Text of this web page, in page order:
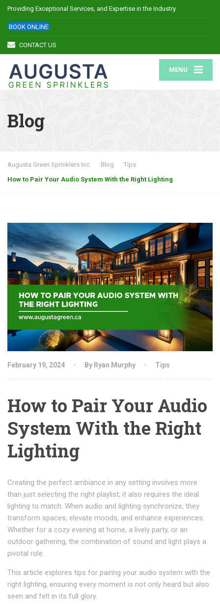
Providing Exceptional Services, and Expertise in the Industry
BOOK ONLINE
CONTACT US
MENU
Blog
Augusta Green Sprinklers Inc. Blog
Tips
How to Pair Your Audio System With the Right Lighting
February 19, 2024 By Ryan Murphy Tips
How to Pair Your Audio
System With the Right
Lighting
Creating the perfect ambiance in any setting involves more
than just selecting the right playlist; it also requires the ideal
lighting to match. When audio and lighting synchronize, they
transform spaces, elevate moods, and enhance experiences.
Whether for a cozy evening at home, a lively party, or an
outdoor gathering, the combination of sound and light plays a
pivotal role.
This article explores tips for pairing your audio system with the
right lighting, ensuring every moment is not only heard but also
seen and felt in its full glory.